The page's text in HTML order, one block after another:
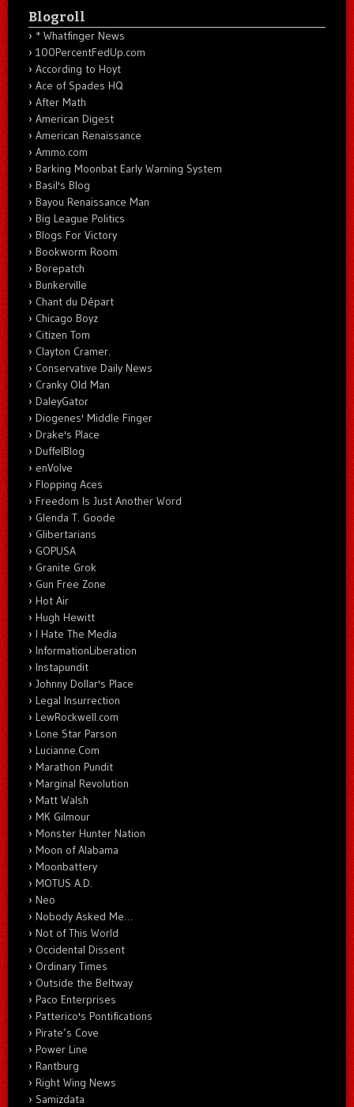
Blogroll
* Whatfinger News
100PercentFedUp.com
According to Hoyt
Ace of Spades HQ
After Math
American Digest
American Renaissance
Ammo.com
Barking Moonbat Early Warning System
Basil's Blog
Bayou Renaissance Man
Big League Politics
Blogs For Victory
Bookworm Room
Borepatch
Bunkerville
Chant du Départ
Chicago Boyz
Citizen Tom
Clayton Cramer.
Conservative Daily News
Cranky Old Man
DaleyGator
Diogenes' Middle Finger
Drake's Place
DuffelBlog
enVolve
Flopping Aces
Freedom Is Just Another Word
Glenda T. Goode
Glibertarians
GOPUSA
Granite Grok
Gun Free Zone
Hot Air
Hugh Hewitt
I Hate The Media
InformationLiberation
Instapundit
Johnny Dollar's Place
Legal Insurrection
LewRockwell.com
Lone Star Parson
Lucianne.Com
Marathon Pundit
Marginal Revolution
Matt Walsh
MK Gilmour
Monster Hunter Nation
Moon of Alabama
Moonbattery
MOTUS A.D.
Neo
Nobody Asked Me…
Not of This World
Occidental Dissent
Ordinary Times
Outside the Beltway
Paco Enterprises
Patterico's Pontifications
Pirate’s Cove
Power Line
Rantburg
Right Wing News
Samizdata